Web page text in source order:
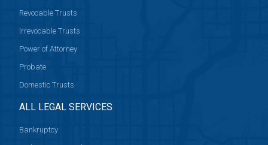
Revocable Trusts
Irrevocable Trusts
Power of Attorney
Probate
Domestic Trusts
ALL LEGAL SERVICES
Bankruptcy